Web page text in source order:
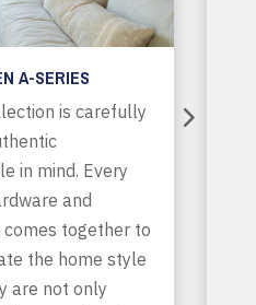
A-SERIES
is carefully
in mind. Every
and
together to
the home style
are not only